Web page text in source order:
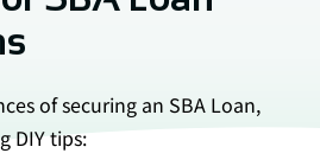
of securing an SBA Loan,
DIY tips: